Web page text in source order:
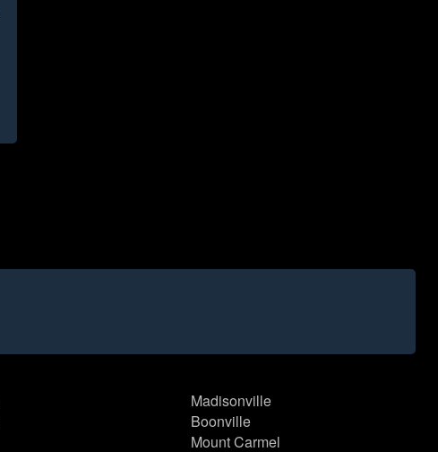
Madisonville
Boonville
Mount Carmel